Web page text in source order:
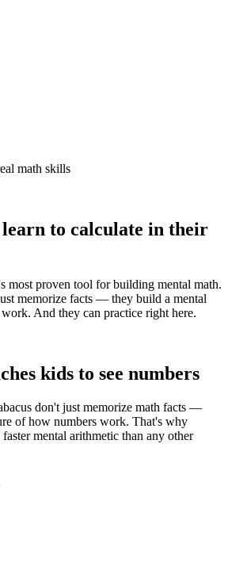
math skills
to calculate in their
most proven tool for building mental math.
memorize facts — they build a mental
And they can practice right here.
kids to see numbers
don't just memorize math facts —
of how numbers work. That's why
mental arithmetic than any other